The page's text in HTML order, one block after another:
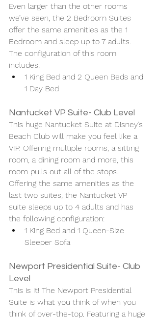
Even larger than the other rooms
we’ve seen, the 2 Bedroom Suites
offer the same amenities as the 1
Bedroom and sleep up to 7 adults.
The configuration of this room
includes:
1 King Bed and 2 Queen Beds and
1 Day Bed
Nantucket VP Suite- Club Level
This huge Nantucket Suite at Disney’s
Beach Club will make you feel like a
VIP. Offering multiple rooms, a sitting
room, a dining room and more, this
room pulls out all of the stops.
Offering the same amenities as the
last two suites, the Nantucket VP
suite sleeps up to 4 adults and has
the following configuration:
1 King Bed and 1 Queen-Size
Sleeper Sofa
Newport Presidential Suite- Club
Level
This is it! The Newport Presidential
Suite is what you think of when you
think of over-the-top. Featuring a huge